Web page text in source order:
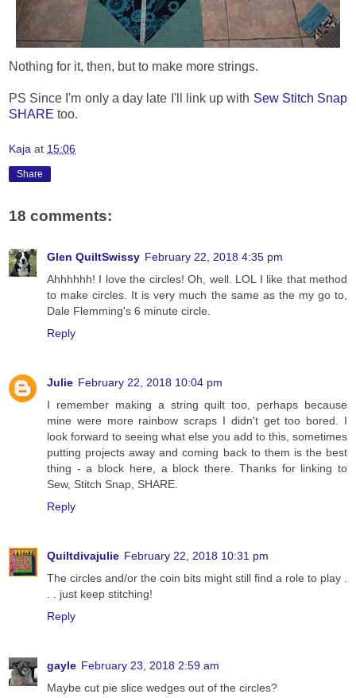
Nothing for it, then, but to make more strings.
PS Since I'm only a day late I'll link up with Sew Stitch Snap
SHARE too.
Kaja at 15:06
Share
18 comments:
Glen QuiltSwissy February 22, 2018 4:35 pm
Ahhhhhh! I love the circles! Oh, well. LOL I like that method
to make circles. It is very much the same as the my go to,
Dale Flemming's 6 minute circle.
Reply
Julie February 22, 2018 10:04 pm
I remember making a string quilt too, perhaps because
mine were more rainbow scraps I didn't get too bored. I
look forward to seeing what else you add to this, sometimes
putting projects away and coming back to them is the best
thing - a block here, a block there. Thanks for linking to
Sew, Stitch Snap, SHARE.
Reply
Quiltdivajulie February 22, 2018 10:31 pm
The circles and/or the coin bits might still find a role to play .
. . just keep stitching!
Reply
gayle February 23, 2018 2:59 am
Maybe cut pie slice wedges out of the circles?